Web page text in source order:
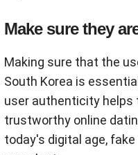
Make sure they
Making sure that the
South Korea is
user authenticity helps
trustworthy online
today's digital age,